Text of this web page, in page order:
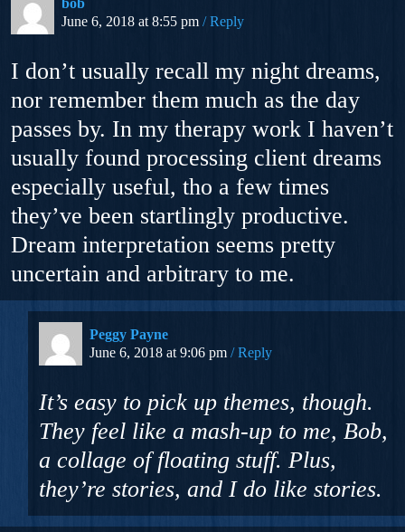
bob
June 6, 2018 at 8:55 pm
Reply
I don’t usually recall my night dreams,
nor remember them much as the day
passes by. In my therapy work I haven’t
usually found processing client dreams
especially useful, tho a few times
they’ve been startlingly productive.
Dream interpretation seems pretty
uncertain and arbitrary to me.
Peggy Payne
June 6, 2018 at 9:06 pm
Reply
It’s easy to pick up themes, though.
They feel like a mash-up to me, Bob,
a collage of floating stuff. Plus,
they’re stories, and I do like stories.